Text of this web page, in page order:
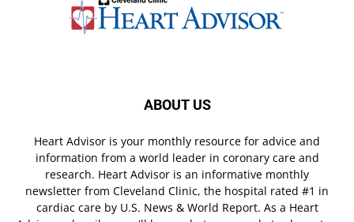
ABOUT US
Heart Advisor is your monthly resource for advice and
information from a world leader in coronary care and
research. Heart Advisor is an informative monthly
newsletter from Cleveland Clinic, the hospital rated #1 in
cardiac care by U.S. News & World Report. As a Heart